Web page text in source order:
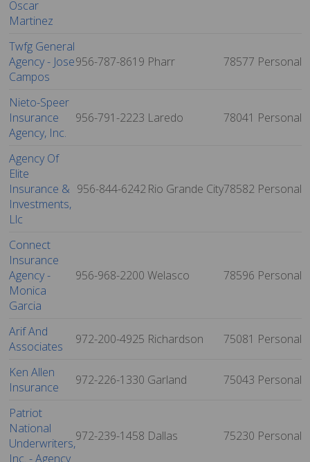
Oscar
Martinez
Twfg General
Agency - Jose
Campos
956-787-8619 Pharr 78577 Personal
Nieto-Speer
Insurance
Agency, Inc.
956-791-2223 Laredo 78041 Personal
Agency Of
Elite
Insurance &
Investments,
Llc
956-844-6242Rio Grande City78582 Personal
Connect
Insurance
Agency -
Monica
Garcia
956-968-2200Welasco 78596 Personal
Arif And
Associates
972-200-4925 Richardson 75081 Personal
Ken Allen
Insurance
972-226-1330 Garland 75043 Personal
Patriot
National
Underwriters,
Inc. - Agency
972-239-1458 Dallas 75230 Personal